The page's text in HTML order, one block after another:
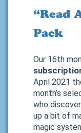
“Read
Pack
Our 16th
April 2021
month’s
who
up a bit of
magic